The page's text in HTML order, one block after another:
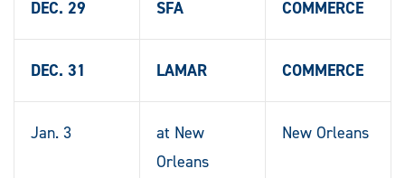
DEC. 29 SFA COMMERCE
DEC. 31 LAMAR COMMERCE
Jan. 3
at New
Orleans
New Orleans